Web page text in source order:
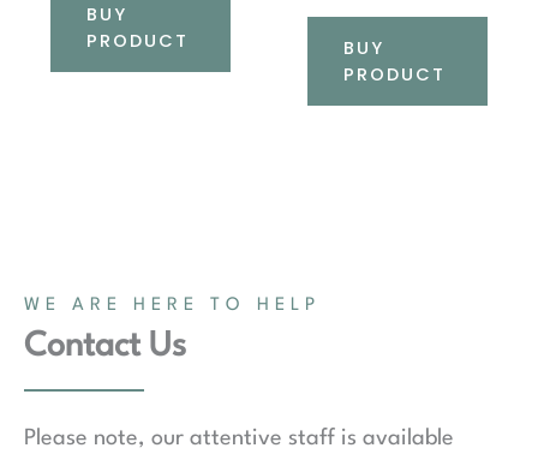
BUY
PRODUCT
BUY
PRODUCT
WE ARE HERE TO HELP
Contact Us
Please note, our attentive staff is available